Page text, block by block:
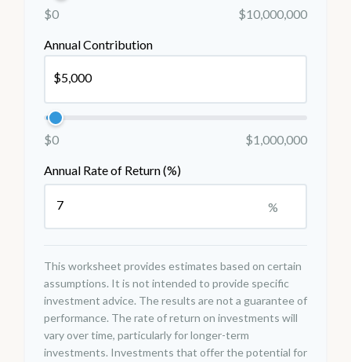
$0 $10,000,000
Annual Contribution
$0 $1,000,000
Annual Rate of Return (%)
%
This worksheet provides estimates based on certain
assumptions. It is not intended to provide specific
investment advice. The results are not a guarantee of
performance. The rate of return on investments will
vary over time, particularly for longer-term
investments. Investments that offer the potential for